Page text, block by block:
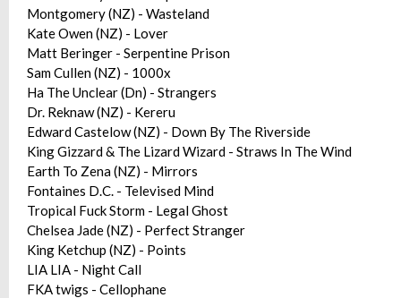
Montgomery (NZ) - Wasteland
Kate Owen (NZ) - Lover
Matt Beringer - Serpentine Prison
Sam Cullen (NZ) - 1000x
Ha The Unclear (Dn) - Strangers
Dr. Reknaw (NZ) - Kereru
Edward Castelow (NZ) - Down By The Riverside
King Gizzard & The Lizard Wizard - Straws In The Wind
Earth To Zena (NZ) - Mirrors
Fontaines D.C. - Televised Mind
Tropical Fuck Storm - Legal Ghost
Chelsea Jade (NZ) - Perfect Stranger
King Ketchup (NZ) - Points
LIA LIA - Night Call
FKA twigs - Cellophane